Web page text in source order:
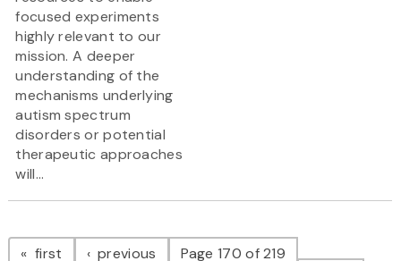
focused experiments
highly relevant to our
mission. A deeper
understanding of the
mechanisms underlying
autism spectrum
disorders or potential
therapeutic approaches
will...
Pagination
first page previous pagePage 170 of 219